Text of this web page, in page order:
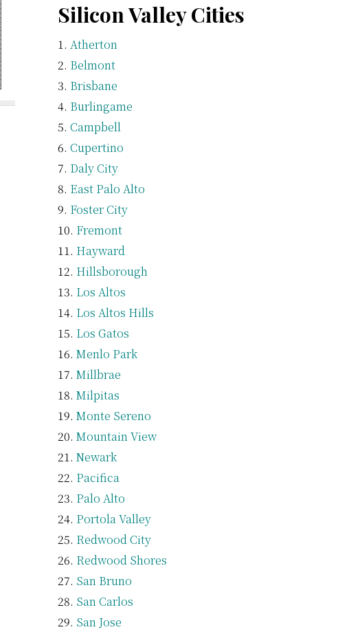
Silicon Valley Cities
Atherton
Belmont
Brisbane
Burlingame
Campbell
Cupertino
Daly City
East Palo Alto
Foster City
Fremont
Hayward
Hillsborough
Los Altos
Los Altos Hills
Los Gatos
Menlo Park
Millbrae
Milpitas
Monte Sereno
Mountain View
Newark
Pacifica
Palo Alto
Portola Valley
Redwood City
Redwood Shores
San Bruno
San Carlos
San Jose